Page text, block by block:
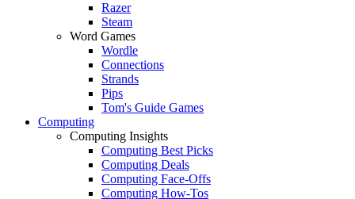
Razer
Steam
Word Games
Wordle
Connections
Strands
Pips
Tom's Guide Games
Computing
Computing Insights
Computing Best Picks
Computing Deals
Computing Face-Offs
Computing How-Tos